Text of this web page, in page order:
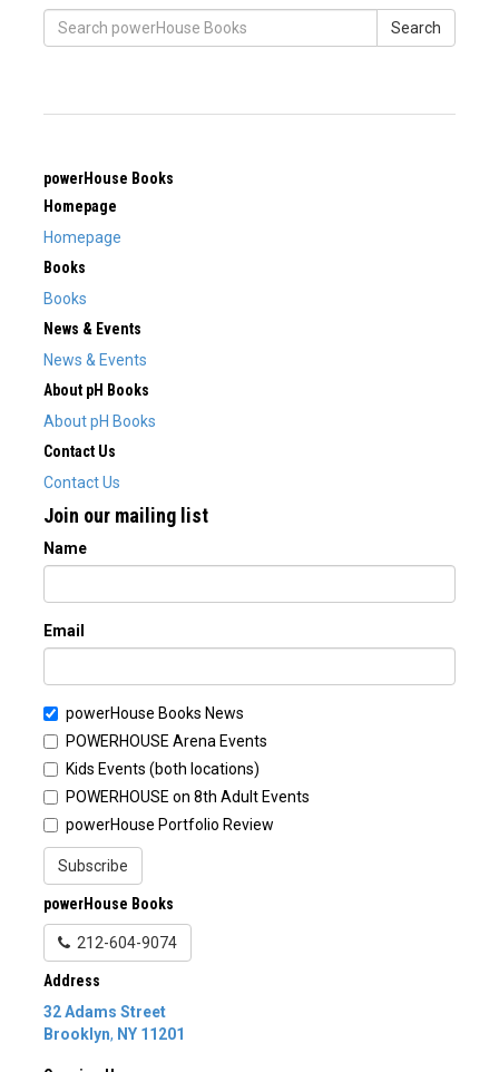
Search
powerHouse Books
Homepage
Homepage
Books
Books
News & Events
News & Events
About pH Books
About pH Books
Contact Us
Contact Us
Join our mailing list
Name
Email
powerHouse Books News
POWERHOUSE Arena Events
Kids Events (both locations)
POWERHOUSE on 8th Adult Events
powerHouse Portfolio Review
Subscribe
powerHouse Books
212-604-9074
Address
32 Adams Street
Brooklyn, NY 11201